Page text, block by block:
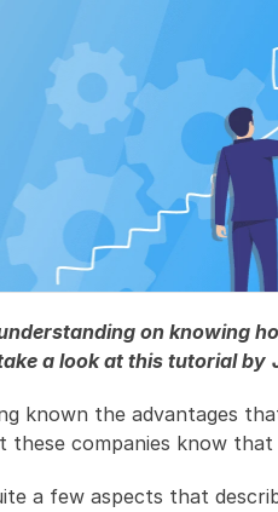
on knowing
a look at this tutorial by
known the advantages
these companies know
a few aspects that